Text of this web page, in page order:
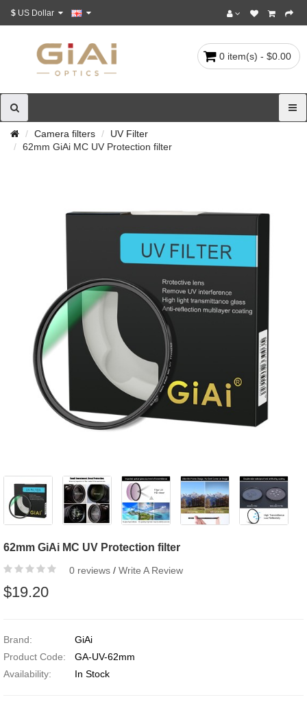
$
0 item(s) - $0.00
Camera filters
UV Filter
62mm GiAi MC UV Protection filter
62mm GiAi MC UV Protection filter
0 reviews / Write A Review
$19.20
Brand:
GiAi
Product Code:
GA-UV-62mm
Availability:
In Stock